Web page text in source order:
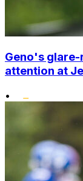
Geno's
attention at
•